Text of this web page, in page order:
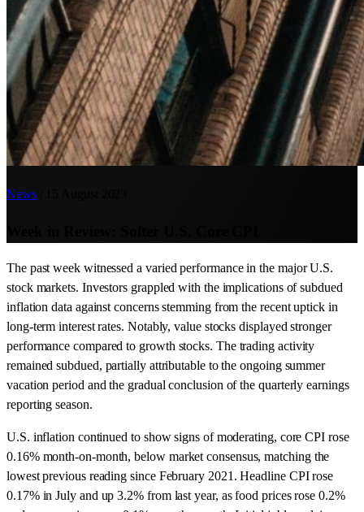
News
The past week witnessed a varied performance in the major U.S.
stock markets. Investors grappled with the implications of subdued
inflation data against concerns stemming from the recent uptick in
long-term interest rates. Notably, value stocks displayed stronger
performance compared to growth stocks. The trading activity
remained subdued, partially attributable to the ongoing summer
vacation period and the gradual conclusion of the quarterly earnings
reporting season.
U.S. inflation continued to show signs of moderating, core CPI rose
0.16% month-on-month, below market consensus, matching the
lowest previous reading since February 2021. Headline CPI rose
0.17% in July and up 3.2% from last year, as food prices rose 0.2%